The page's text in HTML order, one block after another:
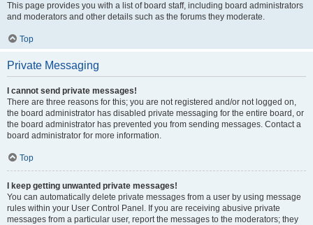
This page provides you with a list of board staff, including board administrators
and moderators and other details such as the forums they moderate.
Top
Private Messaging
I cannot send private messages!
There are three reasons for this; you are not registered and/or not logged on,
the board administrator has disabled private messaging for the entire board, or
the board administrator has prevented you from sending messages. Contact a
board administrator for more information.
Top
I keep getting unwanted private messages!
You can automatically delete private messages from a user by using message
rules within your User Control Panel. If you are receiving abusive private
messages from a particular user, report the messages to the moderators; they